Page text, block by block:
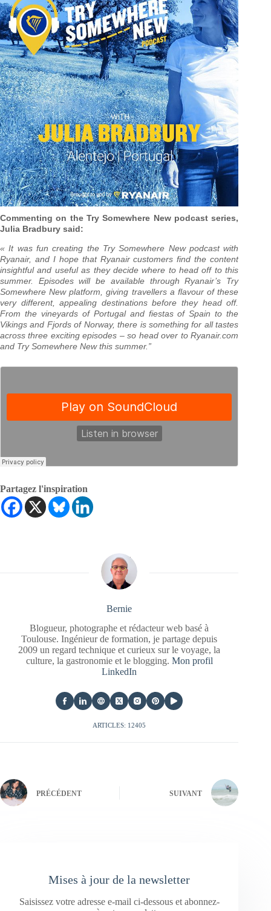
Commenting on the Try Somewhere New podcast series,
Julia Bradbury said:
« It was fun creating the Try Somewhere New podcast with
Ryanair, and I hope that Ryanair customers find the content
insightful and useful as they decide where to head off to this
summer. Episodes will be available through Ryanair’s Try
Somewhere New platform, giving travellers a flavour of these
very different, appealing destinations before they head off.
From the vineyards of Portugal and fiestas of Spain to the
Vikings and Fjords of Norway, there is something for all tastes
across three exciting episodes – so head over to Ryanair.com
and Try Somewhere New this summer.”
Partagez l'inspiration
Bernie
Blogueur, photographe et rédacteur web basé à
Toulouse. Ingénieur de formation, je partage depuis
2009 un regard technique et curieux sur le voyage, la
culture, la gastronomie et le blogging. Mon profil
LinkedIn
ARTICLES: 12405
PRÉCÉDENT SUIVANT
Mises à jour de la newsletter
Saisissez votre adresse e-mail ci-dessous et abonnez-